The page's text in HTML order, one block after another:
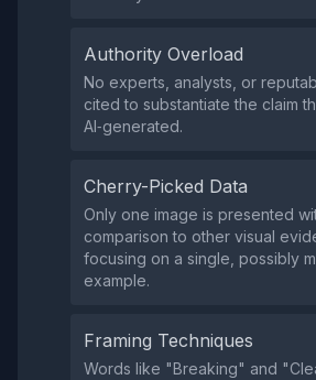
Authority Overload
No experts, analysts, or
cited to substantiate the claim
AI‑generated.
Cherry-Picked Data
Only one image is presented
comparison to other visual
focusing on a single, possibly
example.
Framing Techniques
Words like "Breaking" and